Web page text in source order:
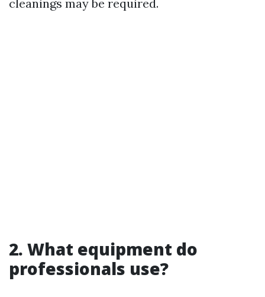
cleanings may be required.
2. What equipment do
professionals use?